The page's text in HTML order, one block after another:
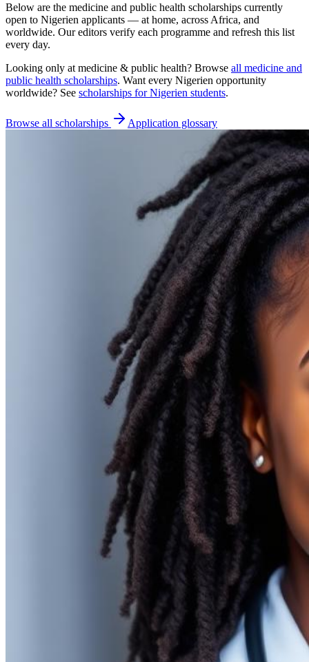
Below are the medicine and public health scholarships currently
open to Nigerien applicants — at home, across Africa, and
worldwide. Our editors verify each programme and refresh this list
every day.
Looking only at medicine & public health? Browse all medicine and
public health scholarships. Want every Nigerien opportunity
worldwide? See scholarships forNigerien students.
Browse all scholarships Application glossary